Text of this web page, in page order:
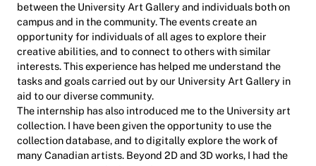
between the University Art Gallery and individuals both on
campus and in the community. The events create an
opportunity for individuals of all ages to explore their
creative abilities, and to connect to others with similar
interests. This experience has helped me understand the
tasks and goals carried out by our University Art Gallery in
aid to our diverse community.
The internship has also introduced me to the University art
collection. I have been given the opportunity to use the
collection database, and to digitally explore the work of
many Canadian artists. Beyond 2D and 3D works, I had the